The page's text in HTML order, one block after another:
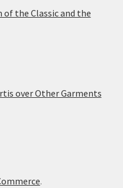
of the Classic and the
over Other Garments
.